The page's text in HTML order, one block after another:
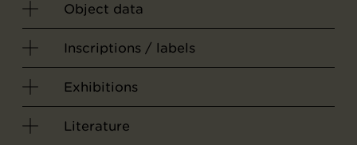
Object data
Inscriptions / labels
Exhibitions
Literature